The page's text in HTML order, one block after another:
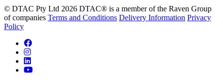
© DTAC Pty Ltd 2026 DTAC® is a member of the Raven Group
of companies Terms and Conditions Delivery Information Privacy
Policy